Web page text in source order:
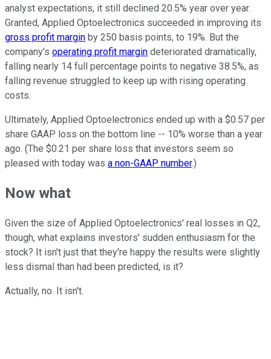
analyst expectations, it still declined 20.5% year over year.
Granted, Applied Optoelectronics succeeded in improving its
gross profit margin by 250 basis points, to 19%. But the
company's operating profit margin deteriorated dramatically,
falling nearly 14 full percentage points to negative 38.5%, as
falling revenue struggled to keep up with rising operating
costs.
Ultimately, Applied Optoelectronics ended up with a $0.57 per
share GAAP loss on the bottom line -- 10% worse than a year
ago. (The $0.21 per share loss that investors seem so
pleased with today was a non-GAAP number.)
Now what
Given the size of Applied Optoelectronics' real losses in Q2,
though, what explains investors' sudden enthusiasm for the
stock? It isn't just that they're happy the results were slightly
less dismal than had been predicted, is it?
Actually, no. It isn't.